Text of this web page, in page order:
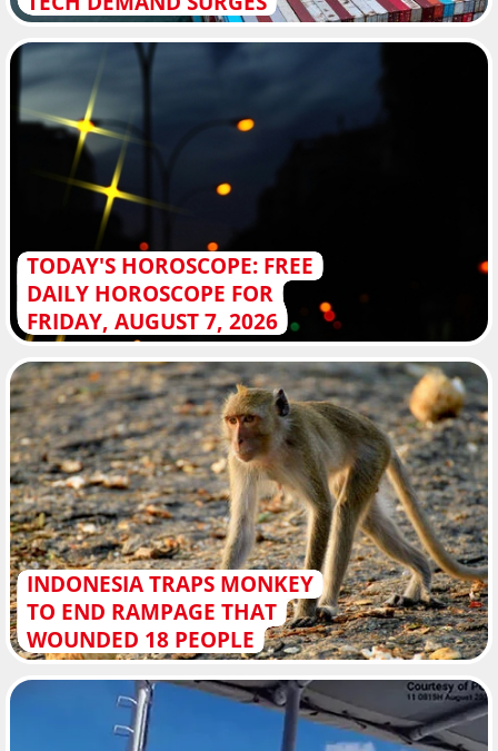
TODAY'S HOROSCOPE: FREE
DAILY HOROSCOPE FOR
FRIDAY, AUGUST 7, 2026
INDONESIA TRAPS MONKEY
TO END RAMPAGE THAT
WOUNDED 18 PEOPLE